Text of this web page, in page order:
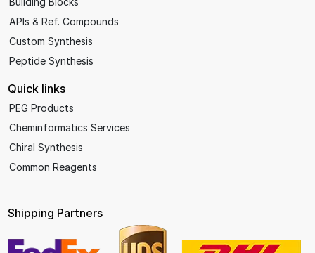
APIs & Ref. Compounds
Custom Synthesis
Peptide Synthesis
Quick links
PEG Products
Cheminformatics Services
Chiral Synthesis
Common Reagents
Shipping Partners